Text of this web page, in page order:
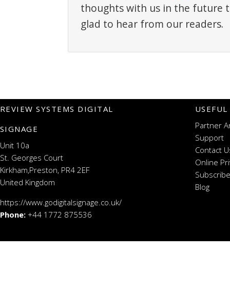
thoughts with us in the future
glad to hear from our readers.
REVIEW SYSTEMS DIGITAL
SIGNAGE
Unit 10a
St. Georges Court
Kirkham,Preston, PR4 2EF
United Kingdom
https://www.godigitalsignage.co.uk/
Phone: +44 1772 875536
Partner
Support
Contact
Online
Blog